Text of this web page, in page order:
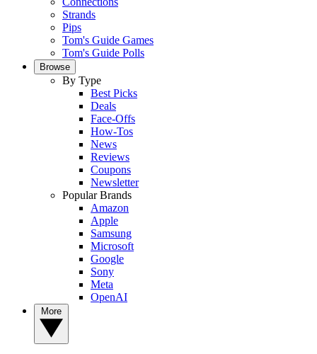
Strands
Pips
Tom's Guide Games
Tom's Guide Polls
Browse
By Type
Best Picks
Deals
Face-Offs
How-Tos
News
Reviews
Coupons
Newsletter
Popular Brands
Amazon
Apple
Samsung
Microsoft
Google
Sony
Meta
OpenAI